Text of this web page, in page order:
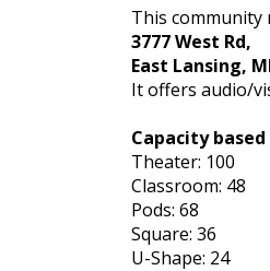
This community
3777 West Rd,
East Lansing,
It offers audio/
Capacity
Theater: 100
Classroom: 48
Pods: 68
Square: 36
U-Shape: 24